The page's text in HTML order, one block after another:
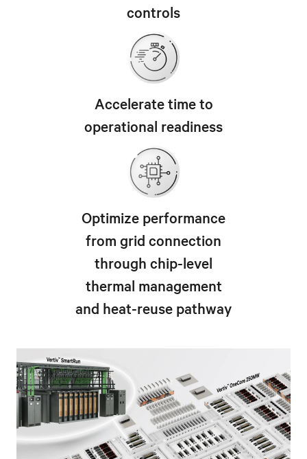
controls
Accelerate time to
operational readiness
Optimize performance
from grid connection
through chip-level
thermal management
and heat-reuse pathway